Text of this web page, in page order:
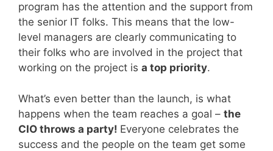
program has the attention and the support from
the senior IT folks. This means that the low-
level managers are clearly communicating to
their folks who are involved in the project that
working on the project is a top priority.
What’s even better than the launch, is what
happens when the team reaches a goal – the
CIO throws a party! Everyone celebrates the
success and the people on the team get some